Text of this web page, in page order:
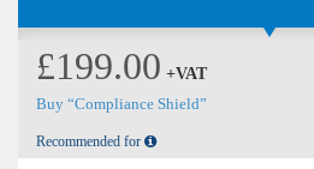
£199.00 +VAT
Buy “Compliance Shield”
Recommended for